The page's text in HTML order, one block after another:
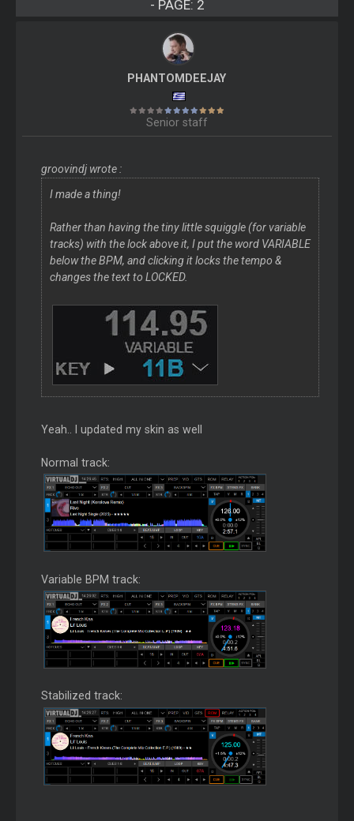
- PAGE: 2
PHANTOMDEEJAY
Senior staff
groovindj wrote :
I made a thing!
Rather than having the tiny little squiggle (for variable
tracks) with the lock above it, I put the word VARIABLE
below the BPM, and clicking it locks the tempo &
changes the text to LOCKED.
Yeah.. I updated my skin as well
Normal track:
Variable BPM track:
Stabilized track: